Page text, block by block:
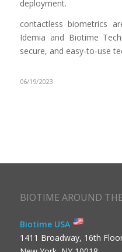
deployment.
contactless biometrics
Idemia and Biotime
secure, and easy-to-use
06/19/2023
BIOTIME AROUND
Biotime USA
1411 Broadway, 16th